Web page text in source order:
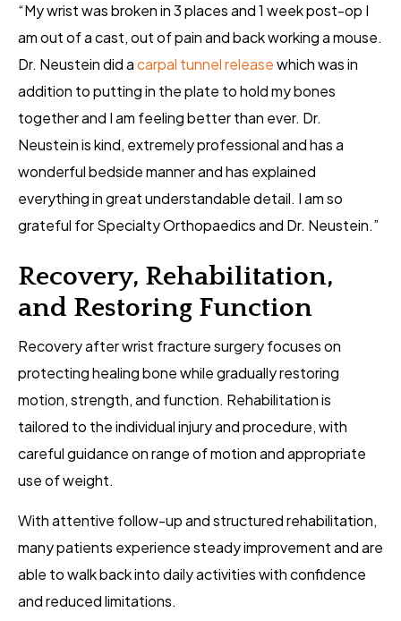
“My wrist was broken in 3 places and 1 week post-op I
am out of a cast, out of pain and back working a mouse.
Dr. Neustein did acarpal tunnel releasewhich was in
addition to putting in the plate to hold my bones
together and I am feeling better than ever. Dr.
Neustein is kind, extremely professional and has a
wonderful bedside manner and has explained
everything in great understandable detail. I am so
grateful for Specialty Orthopaedics and Dr. Neustein.”
Recovery, Rehabilitation,
and Restoring Function
Recovery after wrist fracture surgery focuses on
protecting healing bone while gradually restoring
motion, strength, and function. Rehabilitation is
tailored to the individual injury and procedure, with
careful guidance on range of motion and appropriate
use of weight.
With attentive follow-up and structured rehabilitation,
many patients experience steady improvement and are
able to walk back into daily activities with confidence
and reduced limitations.